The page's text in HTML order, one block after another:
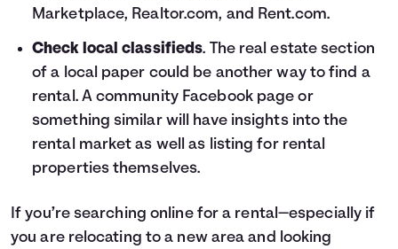
Marketplace, Realtor.com, and Rent.com.
Check local classifieds. The real estate section
of a local paper could be another way to find a
rental. A community Facebook page or
something similar will have insights into the
rental market as well as listing for rental
properties themselves.
If you’re searching online for a rental—especially if
you are relocating to a new area and looking